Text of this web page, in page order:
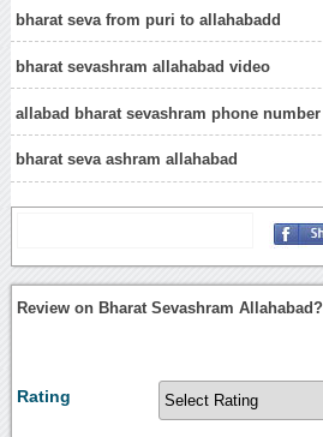
bharat seva from puri to allahabadd
bharat sevashram allahabad video
allabad bharat sevashram phone number
bharat seva ashram allahabad
Review on Bharat Sevashram Allahabad?
Rating